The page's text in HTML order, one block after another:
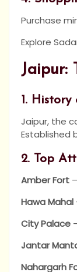
Purchase
Explore
Jaipur:
1.
Jaipur, the
Established
2. Top
Amber Fort
Hawa Mahal
City Palace
Jantar
Nahargarh